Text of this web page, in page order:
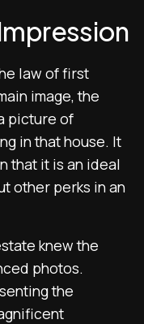
law of first
image, the
picture of
in that house. It
that it is an ideal
other perks in an
knew the
photos.
the